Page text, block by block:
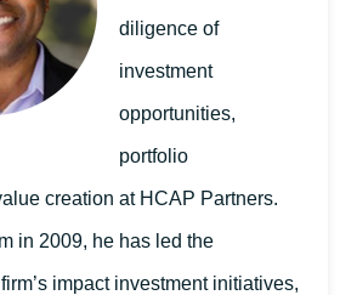
diligence of
investment
opportunities,
portfolio
creation at HCAP Partners.
in 2009, he has led the
impact investment initiatives,